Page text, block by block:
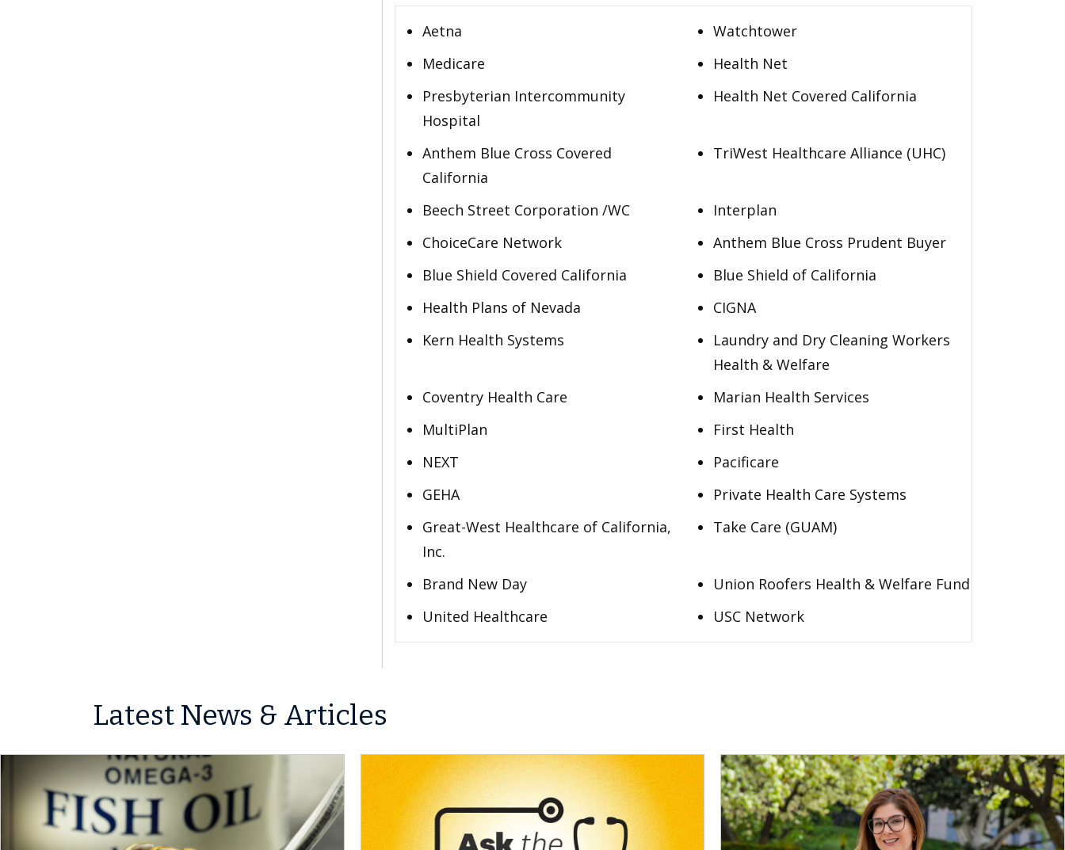
Aetna
Watchtower
Medicare
Health Net
Presbyterian Intercommunity
Hospital
Health Net Covered California
Anthem Blue Cross Covered
California
TriWest Healthcare Alliance (UHC)
Beech Street Corporation /WC
Interplan
ChoiceCare Network
Anthem Blue Cross Prudent Buyer
Blue Shield Covered California
Blue Shield of California
Health Plans of Nevada
CIGNA
Kern Health Systems
Laundry and Dry Cleaning Workers
Health & Welfare
Coventry Health Care
Marian Health Services
MultiPlan
First Health
NEXT
Pacificare
GEHA
Private Health Care Systems
Great-West Healthcare of California,
Inc.
Take Care (GUAM)
Brand New Day
Union Roofers Health & Welfare Fund
United Healthcare
USC Network
Latest News & Articles